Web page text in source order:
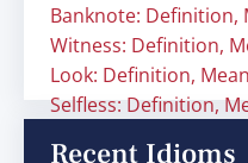
Banknote: Definition,
Witness: Definition,
Look: Definition,
Selfless: Definition,
Recent Idioms